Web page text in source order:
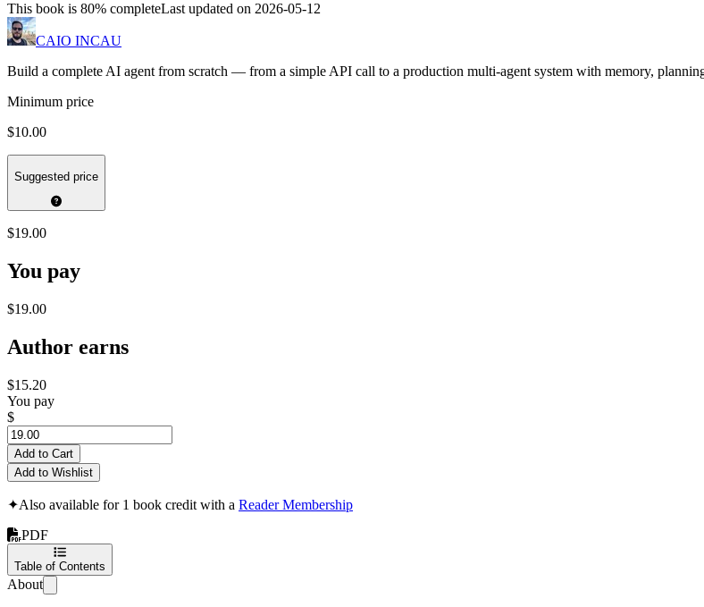
This book is 80% completeLast updated on 2026-05-12
CAIO INCAU
Build a complete AI agent from scratch — from a simple API call to a production multi-agent system with memory,
Minimum price
$10.00
Suggested price
$19.00
You pay
$19.00
Author earns
$15.20
You pay
$
Add to Cart
Add to Wishlist
✦Also available for 1 book credit with a Reader Membership
PDF
Table of Contents
About